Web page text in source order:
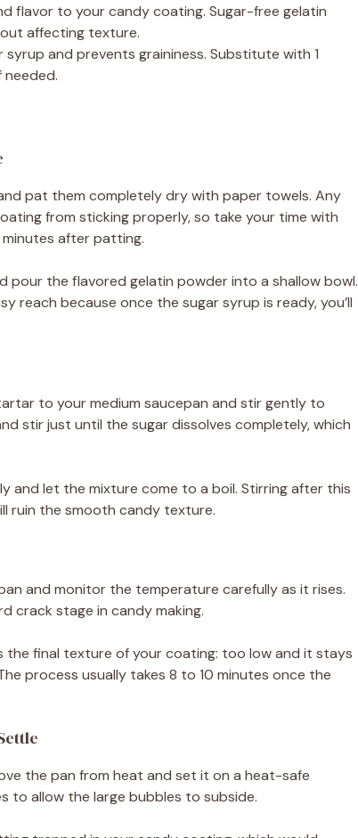
flavor to your candy coating. Sugar-free gelatin
affecting texture.
syrup and prevents graininess. Substitute with 1
needed.
pat them completely dry with paper towels. Any
from sticking properly, so take your time with
after patting.
pour the flavored gelatin powder into a shallow bowl.
reach because once the sugar syrup is ready, you’ll
to your medium saucepan and stir gently to
stir just until the sugar dissolves completely, which
and let the mixture come to a boil. Stirring after this
ruin the smooth candy texture.
and monitor the temperature carefully as it rises.
crack stage in candy making.
final texture of your coating: too low and it stays
process usually takes 8 to 10 minutes once the
the pan from heat and set it on a heat-safe
to allow the large bubbles to subside.